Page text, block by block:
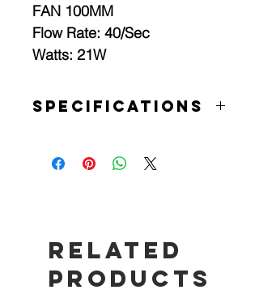
FAN 100MM
Flow Rate: 40/Sec
Watts: 21W
Specifications
Flow Rate: 40/Sec
Watts: 21W
Related
Products